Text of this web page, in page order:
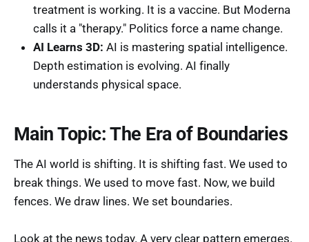
treatment is working. It is a vaccine. But Moderna
calls it a "therapy." Politics force a name change.
AI Learns 3D: AI is mastering spatial intelligence.
Depth estimation is evolving. AI finally
understands physical space.
Main Topic: The Era of Boundaries
The AI world is shifting. It is shifting fast. We used to
break things. We used to move fast. Now, we build
fences. We draw lines. We set boundaries.
Look at the news today. A very clear pattern emerges.